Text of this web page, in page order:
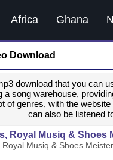
Africa Ghana
Download
download that you can
song warehouse,
of genres, with the
can also be listened
Royal Musiq & Shoes
Royal Musiq & Shoes Meister